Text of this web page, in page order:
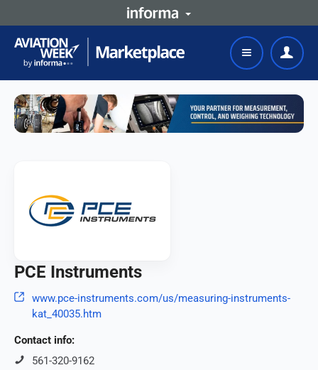
PCE Instruments
www.pce-instruments.com/us/measuring-instruments-
kat_40035.htm
Contact info:
561-320-9162